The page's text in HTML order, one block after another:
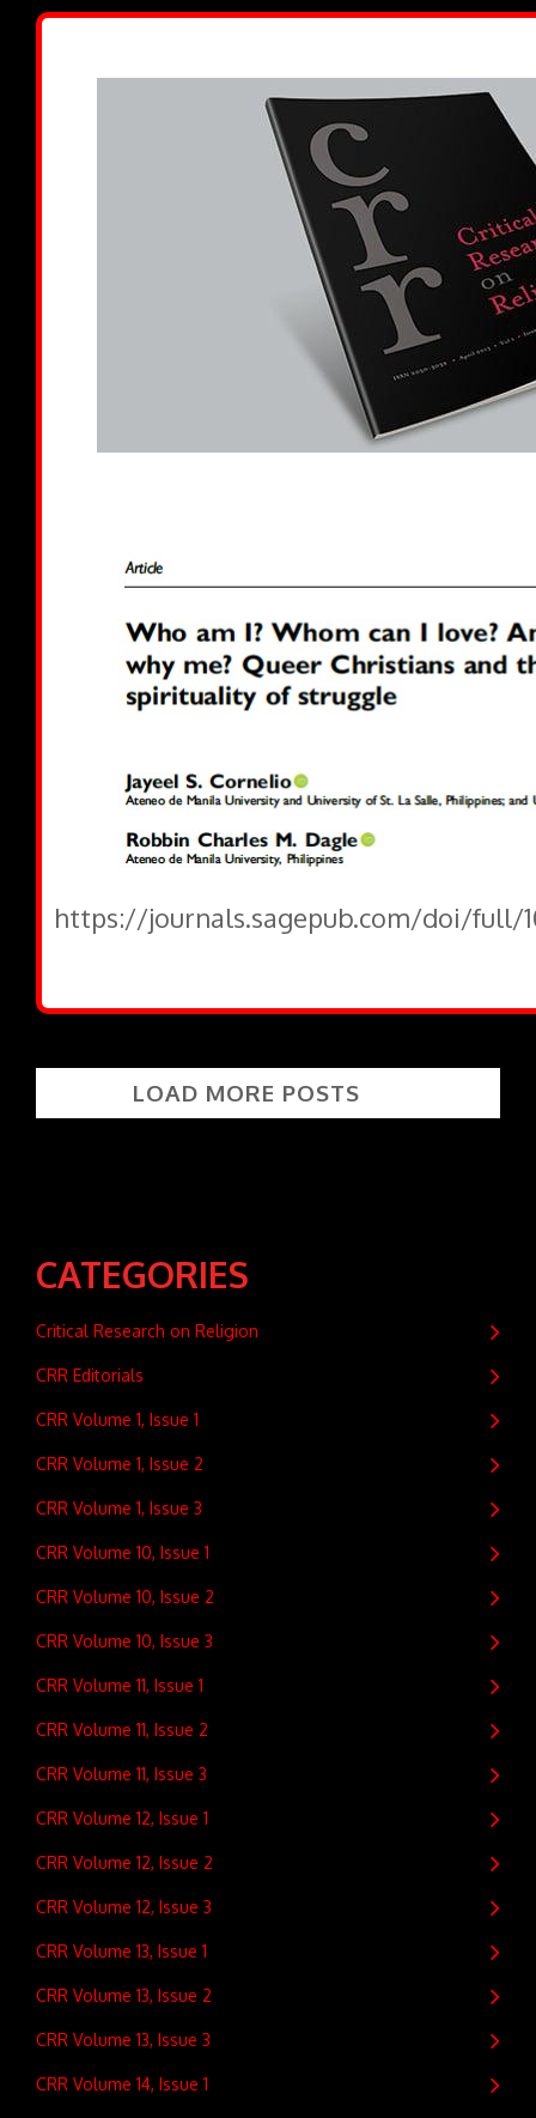
https://journals.sagepub.com/doi/full/
LOAD MORE POSTS
CATEGORIES
Critical Research on Religion
CRR Editorials
CRR Volume 1, Issue 1
CRR Volume 1, Issue 2
CRR Volume 1, Issue 3
CRR Volume 10, Issue 1
CRR Volume 10, Issue 2
CRR Volume 10, Issue 3
CRR Volume 11, Issue 1
CRR Volume 11, Issue 2
CRR Volume 11, Issue 3
CRR Volume 12, Issue 1
CRR Volume 12, Issue 2
CRR Volume 12, Issue 3
CRR Volume 13, Issue 1
CRR Volume 13, Issue 2
CRR Volume 13, Issue 3
CRR Volume 14, Issue 1